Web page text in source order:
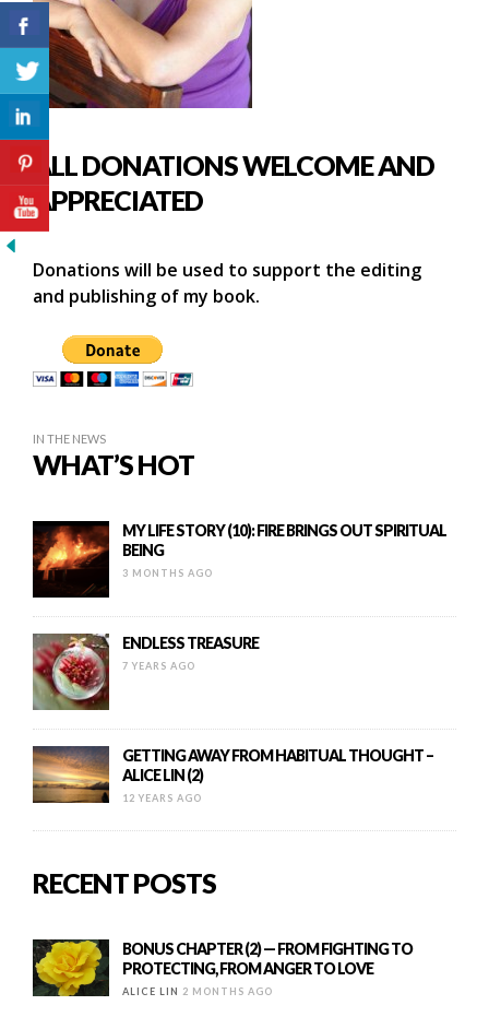
ALL DONATIONS WELCOME AND
APPRECIATED
Donations will be used to support the editing
and publishing of my book.
IN THE NEWS
WHAT’S HOT
MY LIFE STORY (10): FIRE BRINGS OUT SPIRITUAL
BEING
3 MONTHS AGO
ENDLESS TREASURE
7 YEARS AGO
GETTING AWAY FROM HABITUAL THOUGHT –
ALICE LIN (2)
12 YEARS AGO
RECENT POSTS
BONUS CHAPTER (2) — FROM FIGHTING TO
PROTECTING, FROM ANGER TO LOVE
ALICE LIN 2 MONTHS AGO